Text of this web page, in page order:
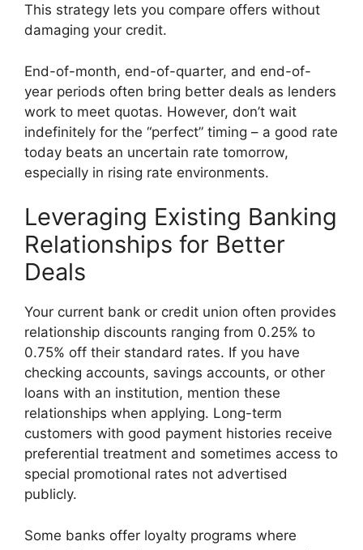
This strategy lets you compare offers without
damaging your credit.
End-of-month, end-of-quarter, and end-of-
year periods often bring better deals as lenders
work to meet quotas. However, don’t wait
indefinitely for the “perfect” timing – a good rate
today beats an uncertain rate tomorrow,
especially in rising rate environments.
Leveraging Existing Banking
Relationships for Better
Deals
Your current bank or credit union often provides
relationship discounts ranging from 0.25% to
0.75% off their standard rates. If you have
checking accounts, savings accounts, or other
loans with an institution, mention these
relationships when applying. Long-term
customers with good payment histories receive
preferential treatment and sometimes access to
special promotional rates not advertised
publicly.
Some banks offer loyalty programs where